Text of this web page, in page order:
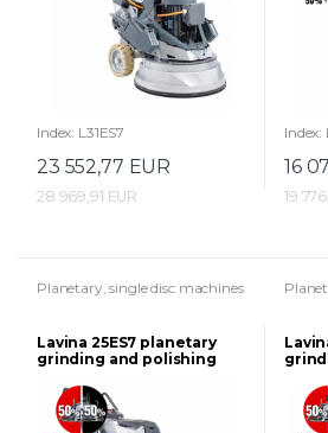
Index: L31ES7
23 552,77 EUR
28 969,91 EUR
Index:
16
19
Planetary, single disc machines
Lavina 25ES7 planetary
grinding and polishing